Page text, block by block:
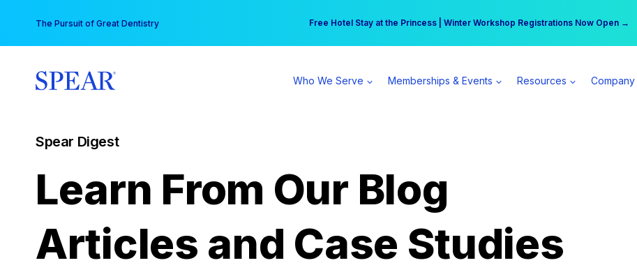
content
The Pursuit of Great Dentistry Free Hotel Stay at the Princess | Winter Workshop Registrations Now Open →
Your practice can earn $555 more per day | Become a Spear All Access Member →
Who We Serve Memberships & Events Resources Company
Spear Digest
Learn From Our Blog
Articles and Case Studies